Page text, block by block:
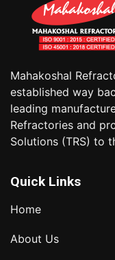
Mahakoshal
established way
leading
Refractories and
Solutions (TRS) to
Quick Links
Home
About Us